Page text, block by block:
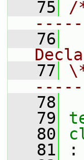
   75
/
   76
   77
   78
   79
   80
   81
: